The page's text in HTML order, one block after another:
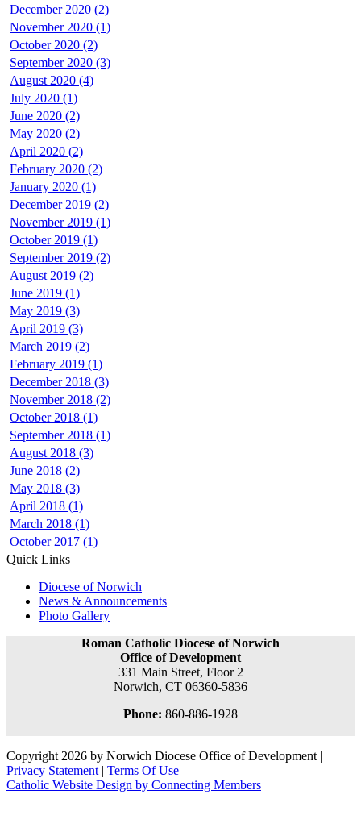
December 2020 (2)
November 2020 (1)
October 2020 (2)
September 2020 (3)
August 2020 (4)
July 2020 (1)
June 2020 (2)
May 2020 (2)
April 2020 (2)
February 2020 (2)
January 2020 (1)
December 2019 (2)
November 2019 (1)
October 2019 (1)
September 2019 (2)
August 2019 (2)
June 2019 (1)
May 2019 (3)
April 2019 (3)
March 2019 (2)
February 2019 (1)
December 2018 (3)
November 2018 (2)
October 2018 (1)
September 2018 (1)
August 2018 (3)
June 2018 (2)
May 2018 (3)
April 2018 (1)
March 2018 (1)
October 2017 (1)
Quick Links
Diocese of Norwich
News & Announcements
Photo Gallery
Roman Catholic Diocese of Norwich
Office of Development
331 Main Street, Floor 2
Norwich, CT 06360-5836
Phone: 860-886-1928
Copyright 2026 by Norwich Diocese Office of Development
Privacy Statement
Terms Of Use
Catholic Website Design by Connecting Members